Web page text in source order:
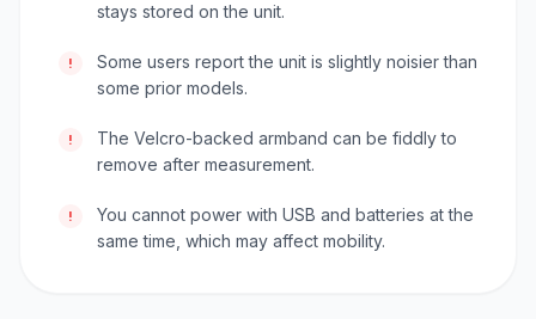
stays stored on the unit.
!
Some users report the unit is slightly noisier than
some prior models.
!
The Velcro-backed armband can be fiddly to
remove after measurement.
!
You cannot power with USB and batteries at the
same time, which may affect mobility.